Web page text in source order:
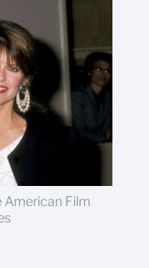
American Film